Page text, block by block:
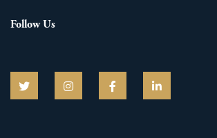
Follow Us